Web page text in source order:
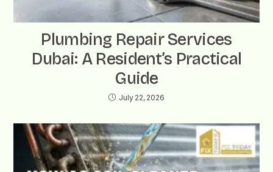
Plumbing Repair Services
Dubai: A Resident’s Practical
Guide
July 22, 2026